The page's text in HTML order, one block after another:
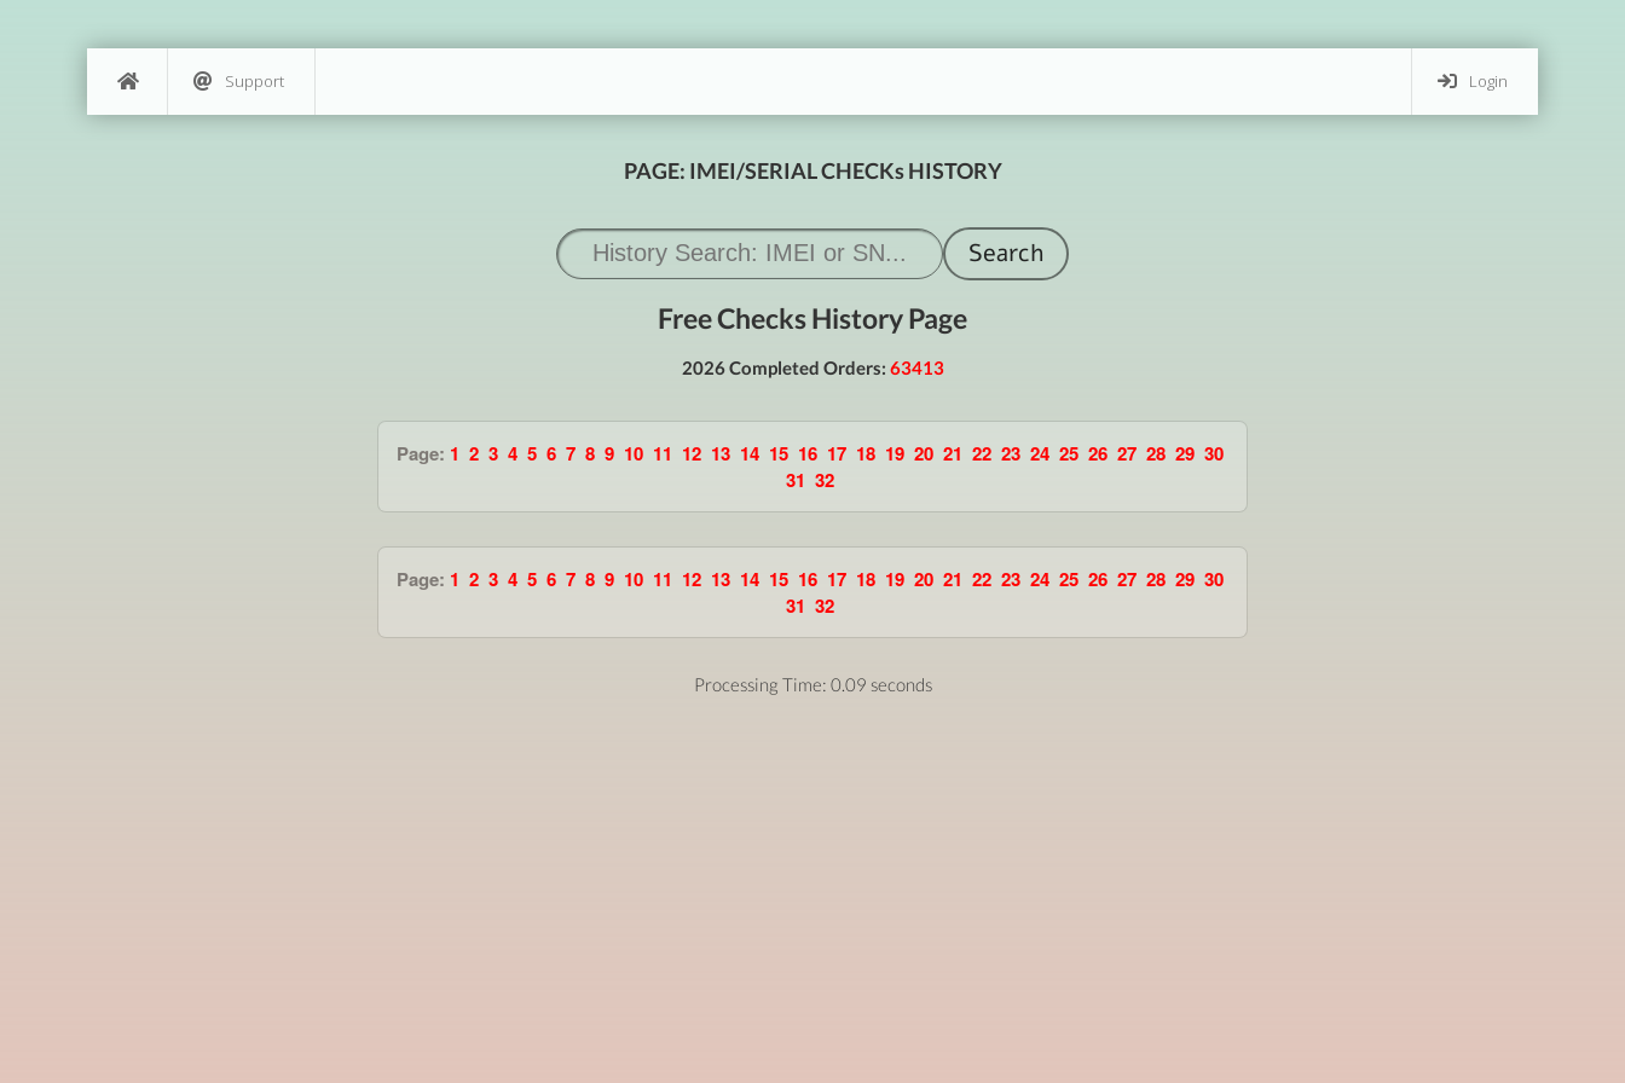
Login
Support
PAGE: IMEI/SERIAL CHECKs HISTORY
Free Checks History Page
2026 Completed Orders: 63413
Page: 1 2 3 4 5 6 7 8 9 10 11 12 13 14 15 16 17 18 19 20 21 22 23 24 25 26 27 28 29 30
31 32
Page: 1 2 3 4 5 6 7 8 9 10 11 12 13 14 15 16 17 18 19 20 21 22 23 24 25 26 27 28 29 30
31 32
Processing Time: 0.09 seconds